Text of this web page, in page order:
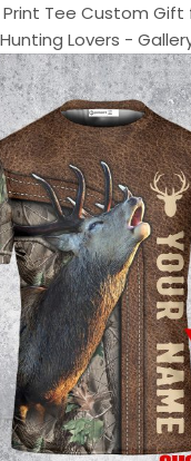
Tee Custom Gift
Hunting Lovers -